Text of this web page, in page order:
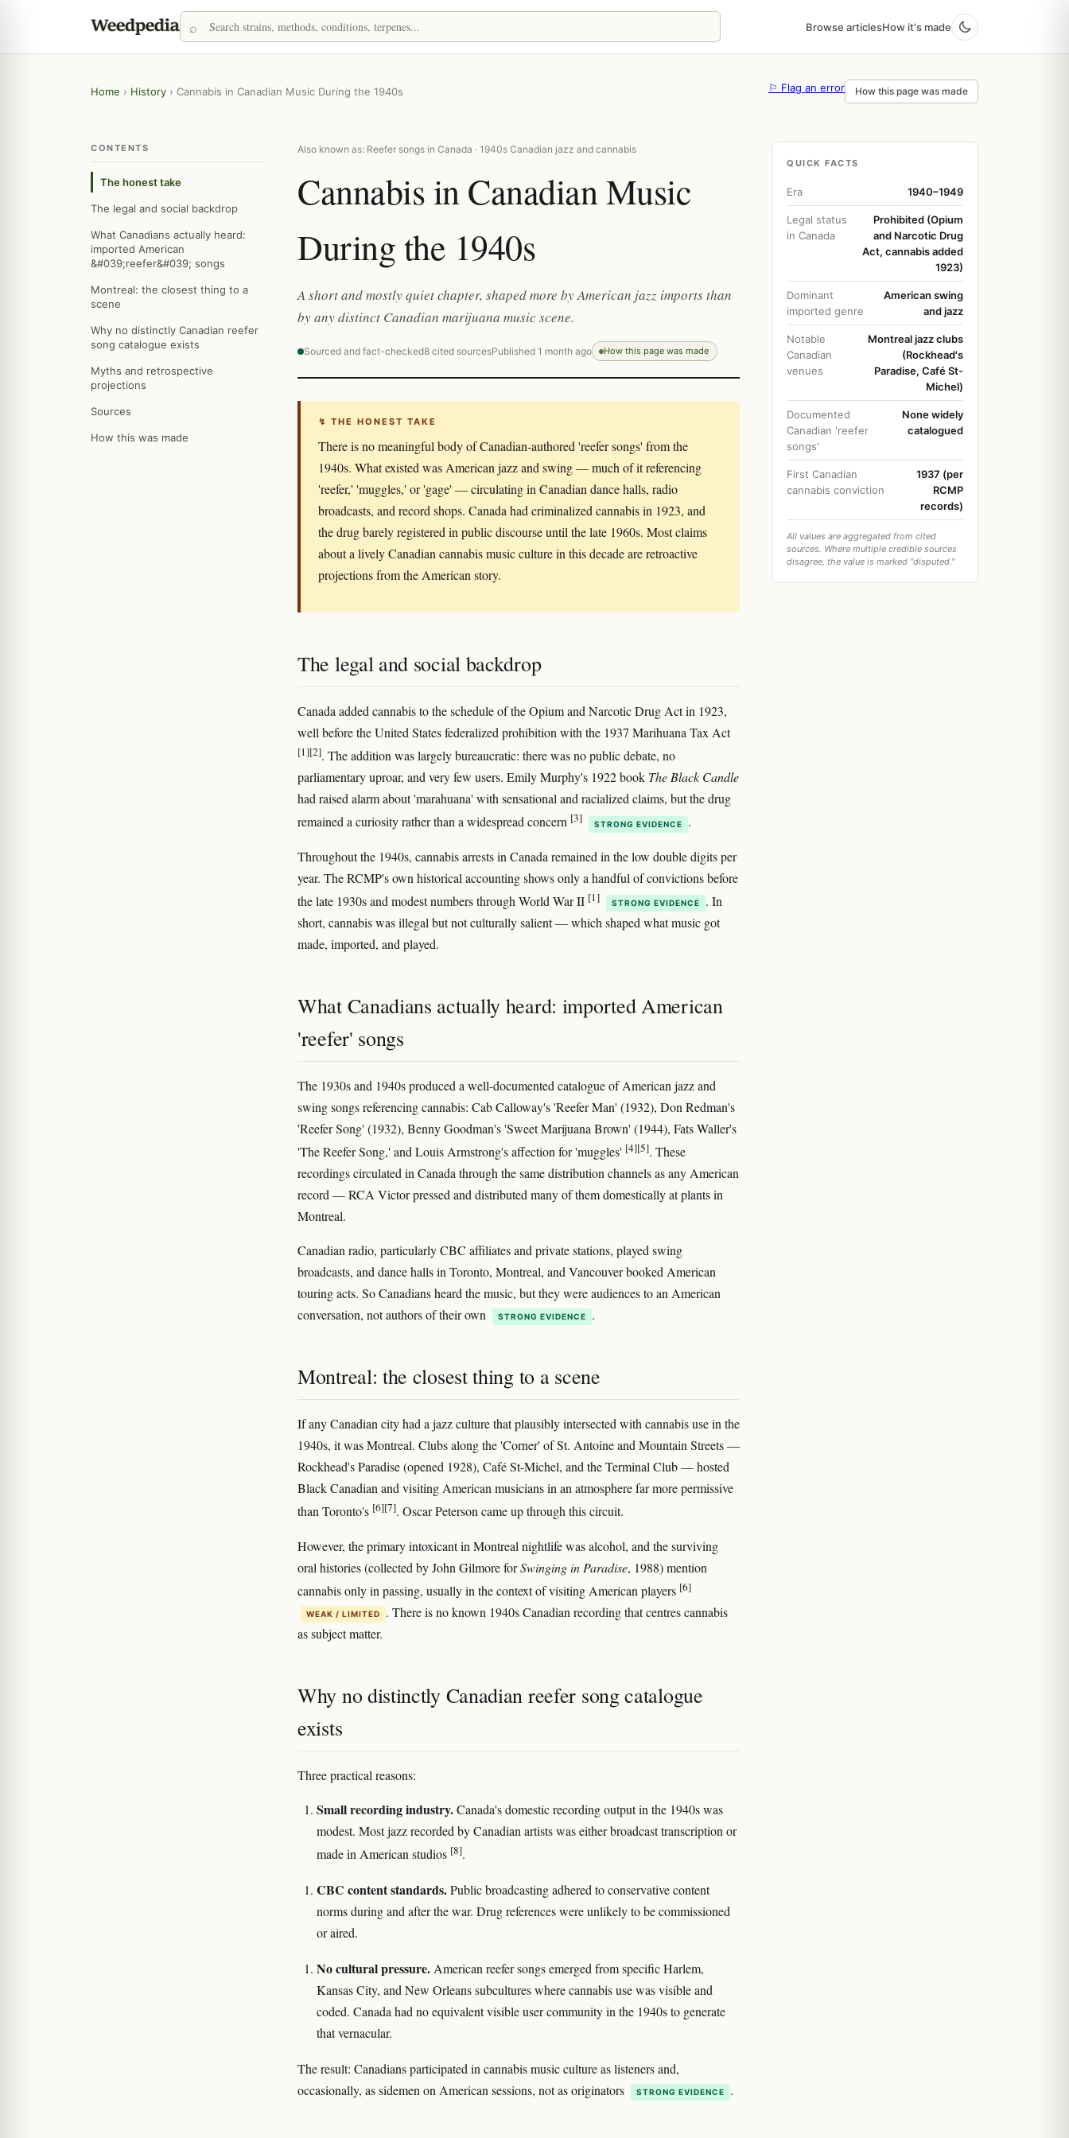
Browse articlesHow it's made
Home › History › Cannabis in Canadian Music During the 1940s ⚐ Flag an error How this page was made
CONTENTS
The honest take
The legal and social backdrop
What Canadians actually heard:
imported American
&#039;reefer&#039; songs
Montreal: the closest thing to a
scene
Why no distinctly Canadian reefer
song catalogue exists
Myths and retrospective
projections
Sources
How this was made
Also known as: Reefer songs in Canada · 1940s Canadian jazz and cannabis
Cannabis in Canadian Music
During the 1940s
A short and mostly quiet chapter, shaped more by American jazz imports than
by any distinct Canadian marijuana music scene.
Sourced and fact-checked8 cited sourcesPublished 1 month ago How this page was made
↯ THE HONEST TAKE
There is no meaningful body of Canadian-authored 'reefer songs' from the
1940s. What existed was American jazz and swing — much of it referencing
'reefer,' 'muggles,' or 'gage' — circulating in Canadian dance halls, radio
broadcasts, and record shops. Canada had criminalized cannabis in 1923, and
the drug barely registered in public discourse until the late 1960s. Most claims
about a lively Canadian cannabis music culture in this decade are retroactive
projections from the American story.
The legal and social backdrop
Canada added cannabis to the schedule of the Opium and Narcotic Drug Act in 1923,
well before the United States federalized prohibition with the 1937 Marihuana Tax Act
[1][2]. The addition was largely bureaucratic: there was no public debate, no
parliamentary uproar, and very few users. Emily Murphy's 1922 book The Black Candle
had raised alarm about 'marahuana' with sensational and racialized claims, but the drug
remained a curiosity rather than a widespread concern [3] STRONG EVIDENCE .
Throughout the 1940s, cannabis arrests in Canada remained in the low double digits per
year. The RCMP's own historical accounting shows only a handful of convictions before
the late 1930s and modest numbers through World War II [1] STRONG EVIDENCE
. In
short, cannabis was illegal but not culturally salient — which shaped what music got
made, imported, and played.
What Canadians actually heard: imported American
'reefer' songs
The 1930s and 1940s produced a well-documented catalogue of American jazz and
swing songs referencing cannabis: Cab Calloway's 'Reefer Man' (1932), Don Redman's
'Reefer Song' (1932), Benny Goodman's 'Sweet Marijuana Brown' (1944), Fats Waller's
'The Reefer Song,' and Louis Armstrong's affection for 'muggles' [4][5]. These
recordings circulated in Canada through the same distribution channels as any American
record — RCA Victor pressed and distributed many of them domestically at plants in
Montreal.
Canadian radio, particularly CBC affiliates and private stations, played swing
broadcasts, and dance halls in Toronto, Montreal, and Vancouver booked American
touring acts. So Canadians heard the music, but they were audiences to an American
conversation, not authors of their own
STRONG EVIDENCE .
Montreal: the closest thing to a scene
If any Canadian city had a jazz culture that plausibly intersected with cannabis use in the
1940s, it was Montreal. Clubs along the 'Corner' of St. Antoine and Mountain Streets —
Rockhead's Paradise (opened 1928), Café St-Michel, and the Terminal Club — hosted
Black Canadian and visiting American musicians in an atmosphere far more permissive
than Toronto's [6][7]. Oscar Peterson came up through this circuit.
However, the primary intoxicant in Montreal nightlife was alcohol, and the surviving
oral histories (collected by John Gilmore forSwinging in Paradise, 1988) mention
cannabis only in passing, usually in the context of visiting American players [6]
WEAK / LIMITED
. There is no known 1940s Canadian recording that centres cannabis
as subject matter.
Why no distinctly Canadian reefer song catalogue
exists
Three practical reasons:
Small recording industry.Canada's domestic recording output in the 1940s was
modest. Most jazz recorded by Canadian artists was either broadcast transcription or
made in American studios [8].
CBC content standards.Public broadcasting adhered to conservative content
norms during and after the war. Drug references were unlikely to be commissioned
or aired.
No cultural pressure.American reefer songs emerged from specific Harlem,
Kansas City, and New Orleans subcultures where cannabis use was visible and
coded. Canada had no equivalent visible user community in the 1940s to generate
that vernacular.
The result: Canadians participated in cannabis music culture as listeners and,
occasionally, as sidemen on American sessions, not as originators
STRONG EVIDENCE .
QUICK FACTS
Era 1940–1949
Legal status
in Canada
Prohibited (Opium
and Narcotic Drug
Act, cannabis added
1923)
Dominant
imported genre
American swing
and jazz
Notable
Canadian
venues
Montreal jazz clubs
(Rockhead's
Paradise, Café St-
Michel)
Documented
Canadian 'reefer
songs'
None widely
catalogued
First Canadian
cannabis conviction
1937 (per
RCMP
records)
All values are aggregated from cited
sources. Where multiple credible sources
disagree, the value is marked "disputed."